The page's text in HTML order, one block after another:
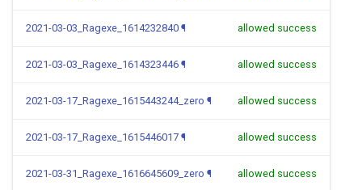
2021-03-03_Ragexe_1614232840 ¶ allowed success
2021-03-03_Ragexe_1614323446 ¶ allowed success
2021-03-17_Ragexe_1615443244_zero ¶ allowed success
2021-03-17_Ragexe_1615446017 ¶ allowed success
2021-03-31_Ragexe_1616645609_zero ¶ allowed success